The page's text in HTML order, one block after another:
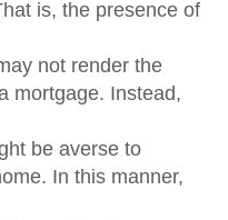
is, the presence of
not render the
mortgage. Instead,
be averse to
In this manner,